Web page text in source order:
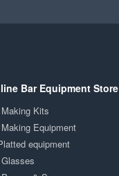
Bar Equipment Store
Kits
Equipment
equipment